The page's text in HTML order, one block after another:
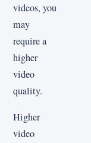
videos, you
may
require a
higher
video
quality.
Higher
video